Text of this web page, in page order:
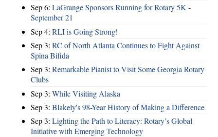
Sep 6: LaGrange Sponsors Running for Rotary 5K -
September 21
Sep 4: RLI is Going Strong!
Sep 3: RC of North Atlanta Continues to Fight Against
Spina Bifida
Sep 3: Remarkable Pianist to Visit Some Georgia Rotary
Clubs
Sep 3: While Visiting Alaska
Sep 3: Blakely's 98-Year History of Making a Difference
Sep 3: Lighting the Path to Literacy: Rotary’s Global
Initiative with Emerging Technology